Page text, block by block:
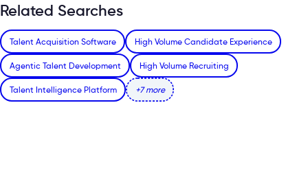
Related Searches
Talent Acquisition Software High Volume Candidate Experience
Agentic Talent Development High Volume Recruiting
Talent Intelligence Platform +7 more